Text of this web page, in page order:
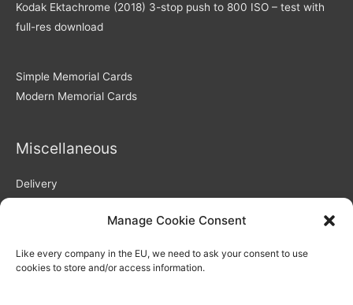
Manage Cookie Consent
Like every company in the EU, we need to ask your consent to use
cookies to store and/or access information.
Kodak Ektachrome (2018) 3-stop push to 800 ISO – test with
full-res download
Simple Memorial Cards
Modern Memorial Cards
Miscellaneous
Delivery
Privacy Policy / GDPR compliance
Why Choose Us As Your Memorial Cards Printers